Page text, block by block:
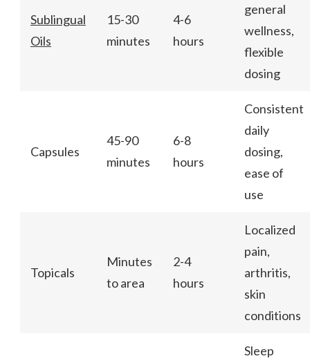
Sublingual
Oils
15-30
minutes
4-6
hours
general
wellness,
flexible
dosing
Capsules
45-90
minutes
6-8
hours
Consistent
daily
dosing,
ease of
use
Topicals
Minutes
to area
2-4
hours
Localized
pain,
arthritis,
skin
conditions
Sleep